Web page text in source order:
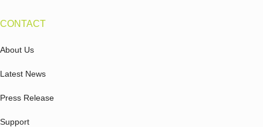
CONTACT
About Us
Latest News
Press Release
Support